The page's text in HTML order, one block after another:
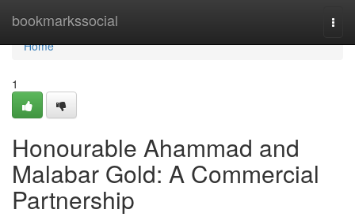
bookmarkssocial
Home
Home
1
Honourable Ahammad and
Malabar Gold: A Commercial
Partnership